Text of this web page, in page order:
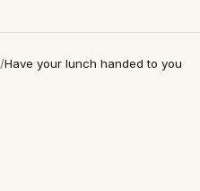
/Have your lunch handed to you